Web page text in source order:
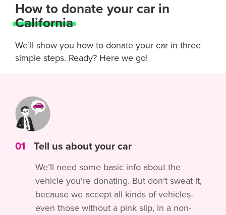
How to donate your car in
California
We’ll show you how to donate your car in three
simple steps. Ready? Here we go!
01 Tell us about your car
We’ll need some basic info about the
vehicle you’re donating. But don’t sweat it,
because we accept all kinds of vehicles-
even those without a pink slip, in a non-